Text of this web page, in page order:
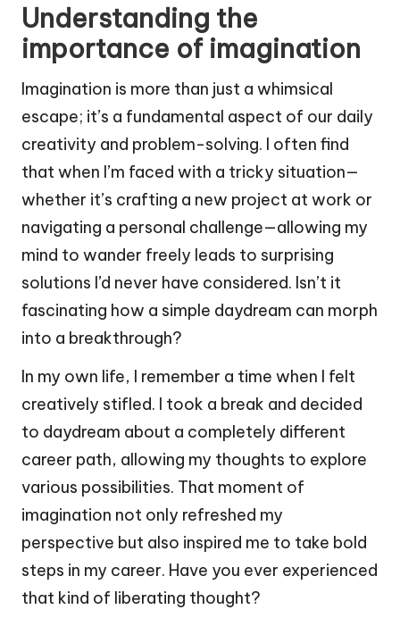
Understanding the
importance of imagination
Imagination is more than just a whimsical
escape; it’s a fundamental aspect of our daily
creativity and problem-solving. I often find
that when I’m faced with a tricky situation—
whether it’s crafting a new project at work or
navigating a personal challenge—allowing my
mind to wander freely leads to surprising
solutions I’d never have considered. Isn’t it
fascinating how a simple daydream can morph
into a breakthrough?
In my own life, I remember a time when I felt
creatively stifled. I took a break and decided
to daydream about a completely different
career path, allowing my thoughts to explore
various possibilities. That moment of
imagination not only refreshed my
perspective but also inspired me to take bold
steps in my career. Have you ever experienced
that kind of liberating thought?